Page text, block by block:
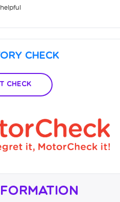
Check
Check